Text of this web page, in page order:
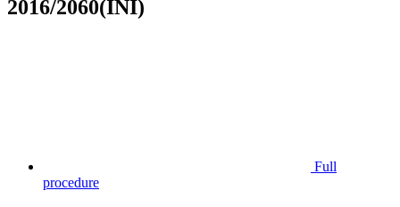
2016/2060(INI)
Full
procedure